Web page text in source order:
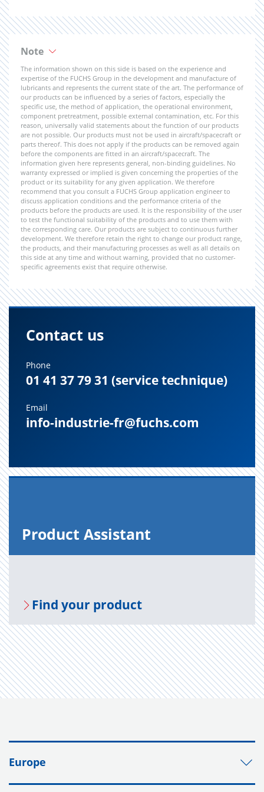
Note
The information shown on this side is based on the experience and
expertise of the FUCHS Group in the development and manufacture of
lubricants and represents the current state of the art. The performance of
our products can be influenced by a series of factors, especially the
specific use, the method of application, the operational environment,
component pretreatment, possible external contamination, etc. For this
reason, universally valid statements about the function of our products
are not possible. Our products must not be used in aircraft/spacecraft or
parts thereof. This does not apply if the products can be removed again
before the components are fitted in an aircraft/spacecraft. The
information given here represents general, non-binding guidelines. No
warranty expressed or implied is given concerning the properties of the
product or its suitability for any given application. We therefore
recommend that you consult a FUCHS Group application engineer to
discuss application conditions and the performance criteria of the
products before the products are used. It is the responsibility of the user
to test the functional suitability of the products and to use them with
the corresponding care. Our products are subject to continuous further
development. We therefore retain the right to change our product range,
the products, and their manufacturing processes as well as all details on
this side at any time and without warning, provided that no customer-
specific agreements exist that require otherwise.
Contact us
Phone
01 41 37 79 31 (service technique)
Email
info-industrie-fr@fuchs.com
Prod­uct As­sis­tant
Find your prod­uct
Europe